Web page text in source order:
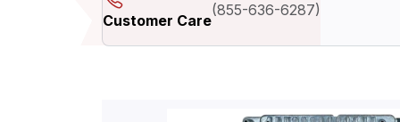
Customer Care
(855-636-6287)